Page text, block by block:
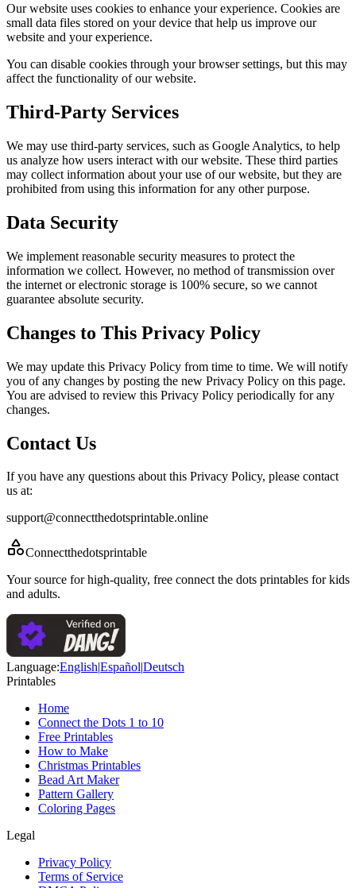
Our website uses cookies to enhance your experience. Cookies are
small data files stored on your device that help us improve our
website and your experience.
You can disable cookies through your browser settings, but this may
affect the functionality of our website.
Third-Party Services
We may use third-party services, such as Google Analytics, to help
us analyze how users interact with our website. These third parties
may collect information about your use of our website, but they are
prohibited from using this information for any other purpose.
Data Security
We implement reasonable security measures to protect the
information we collect. However, no method of transmission over
the internet or electronic storage is 100% secure, so we cannot
guarantee absolute security.
Changes to This Privacy Policy
We may update this Privacy Policy from time to time. We will notify
you of any changes by posting the new Privacy Policy on this page.
You are advised to review this Privacy Policy periodically for any
changes.
Contact Us
If you have any questions about this Privacy Policy, please contact
us at:
support@connectthedotsprintable.online
Connectthedotsprintable
Your source for high-quality, free connect the dots printables for kids
and adults.
Language:EnglishEspañolDeutsch
Printables
Home
Connect the Dots 1 to 10
Free Printables
How to Make
Christmas Printables
Bead Art Maker
Pattern Gallery
Coloring Pages
Legal
Privacy Policy
Terms of Service